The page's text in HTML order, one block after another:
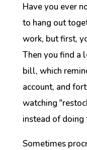
Have you ever
to hang out
work, but first,
Then you find a
bill, which
account, and
watching
instead of doing
Sometimes